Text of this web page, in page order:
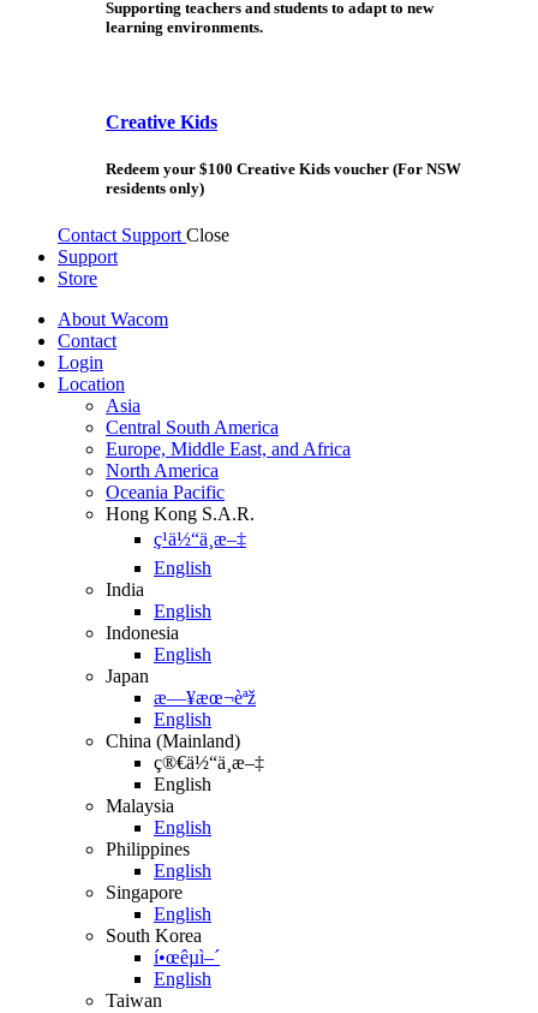
Supporting teachers and students to adapt to new
learning environments.
Creative Kids
Redeem your $100 Creative Kids voucher (For NSW
residents only)
Contact Support Close
Support
Store
About Wacom
Contact
Login
Location
Asia
Central South America
Europe, Middle East, and Africa
North America
Oceania Pacific
Hong Kong S.A.R.
ç¹ä½“ä¸­æ–‡
English
India
English
Indonesia
English
Japan
æ—¥æœ¬èªž
English
China (Mainland)
ç®€ä½“ä¸­æ–‡
English
Malaysia
English
Philippines
English
Singapore
English
South Korea
í•œêµ­ì–´
English
Taiwan